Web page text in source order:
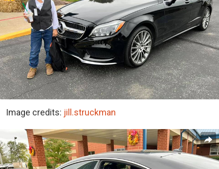
Image credits: jill.struckman